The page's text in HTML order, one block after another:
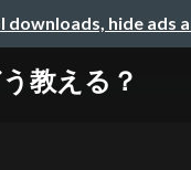
hide ads
教える？